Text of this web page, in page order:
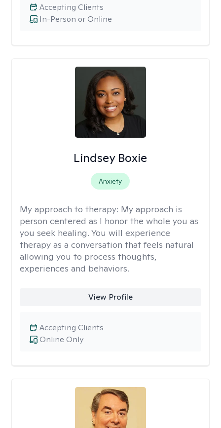
In-Person or Online
Accepting Clients
Lindsey Boxie
Anxiety
My approach to therapy: My approach is
person centered as I honor the whole you as
you seek healing. You will experience
therapy as a conversation that feels natural
allowing you to process thoughts,
experiences and behaviors.
View Profile
Online Only
Accepting Clients